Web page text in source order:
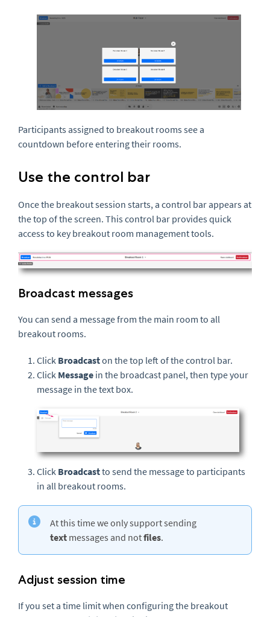
Participants assigned to breakout rooms see a
countdown before entering their rooms.
Use the control bar
Once the breakout session starts, a control bar appears at
the top of the screen. This control bar provides quick
access to key breakout room management tools.
Broadcast messages
You can send a message from the main room to all
breakout rooms.
Click Broadcaston the top left of the control bar.
Click Message in the broadcast panel, then type your
message in the text box.
Click Broadcastto send the message to participants
in all breakout rooms.
At this time we only support sending
text messages and notfiles.
Adjust session time
If you set a time limit when configuring the breakout